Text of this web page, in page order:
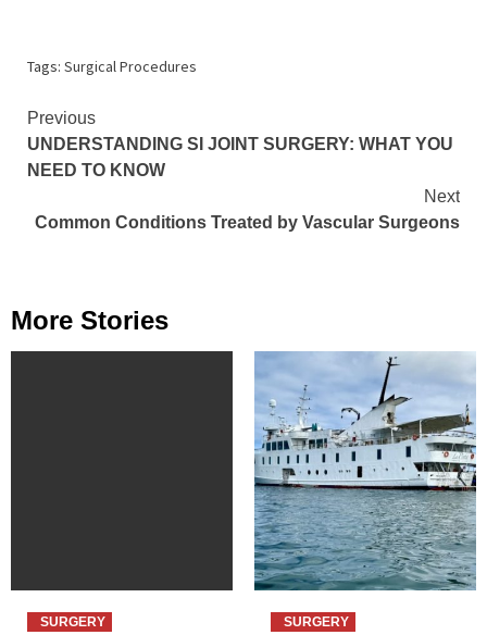
Tags: Surgical Procedures
Continue
Reading
Previous
UNDERSTANDING SI JOINT SURGERY: WHAT YOU
NEED TO KNOW
Next
Common Conditions Treated by Vascular Surgeons
More Stories
SURGERY SURGERY